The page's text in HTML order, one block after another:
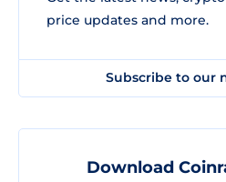
price updates and more.
Subscribe to our
Download